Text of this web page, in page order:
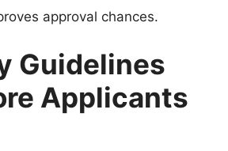
approval chances.
Guidelines
Applicants